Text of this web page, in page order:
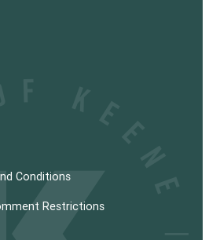
Conditions
Restrictions